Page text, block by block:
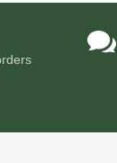
